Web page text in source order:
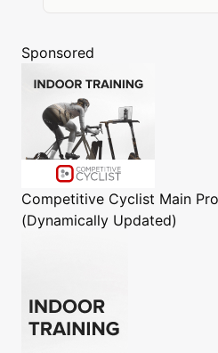
Sponsored
Competitive Cyclist Main
(Dynamically Updated)